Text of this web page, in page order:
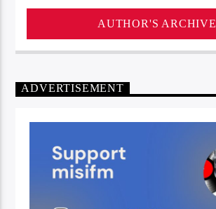
AUTHOR'S ARCHIVE
ADVERTISEMENT